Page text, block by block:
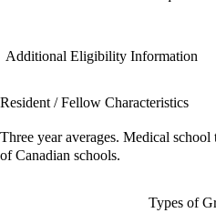
Additional Eligibility Information
Resident / Fellow Characteristics
Three year averages. Medical
of Canadian schools.
Types of